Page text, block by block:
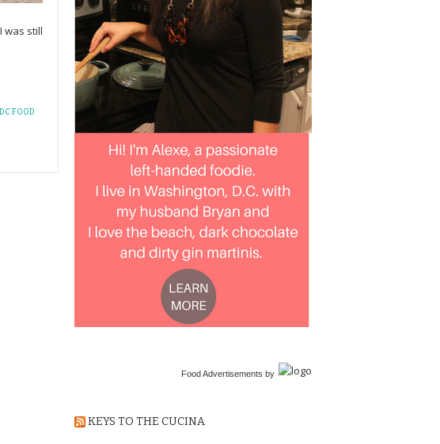
was still
FOOD
Food Advertisements by
KEYS TO THE CUCINA